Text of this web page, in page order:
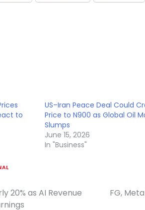
to
US–Iran Peace Deal Could
Price to N900 as Global Oil
Slumps
June 15, 2026
In "Business"
20% as AI Revenue
FG,